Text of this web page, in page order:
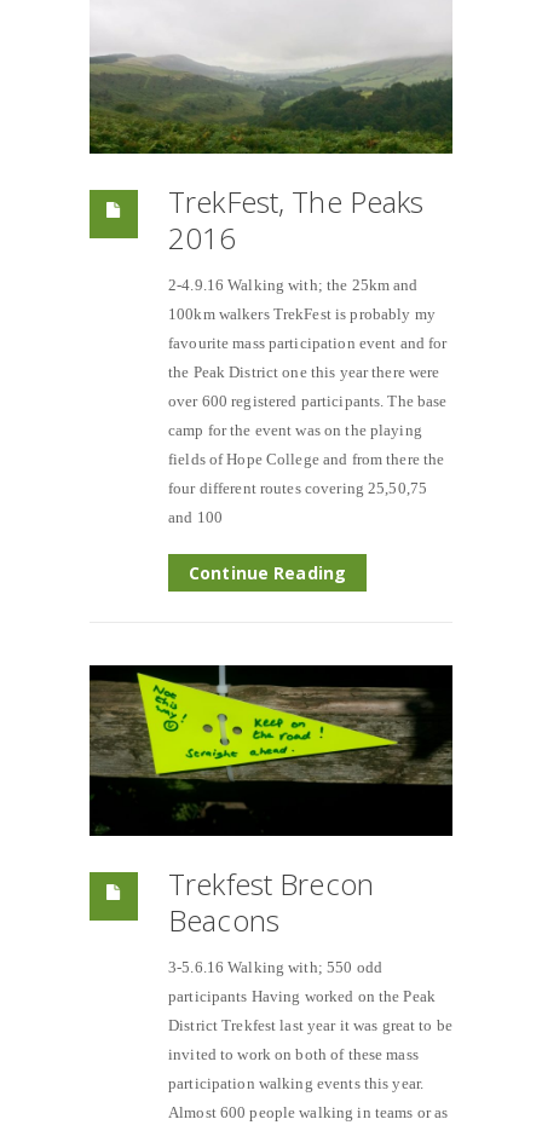
TrekFest, The Peaks
2016
2-4.9.16 Walking with; the 25km and
100km walkers TrekFest is probably my
favourite mass participation event and for
the Peak District one this year there were
over 600 registered participants. The base
camp for the event was on the playing
fields of Hope College and from there the
four different routes covering 25,50,75
and 100
Continue Reading
Trekfest Brecon
Beacons
3-5.6.16 Walking with; 550 odd
participants Having worked on the Peak
District Trekfest last year it was great to be
invited to work on both of these mass
participation walking events this year.
Almost 600 people walking in teams or as